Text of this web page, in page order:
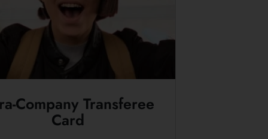
Company Transferee
Card